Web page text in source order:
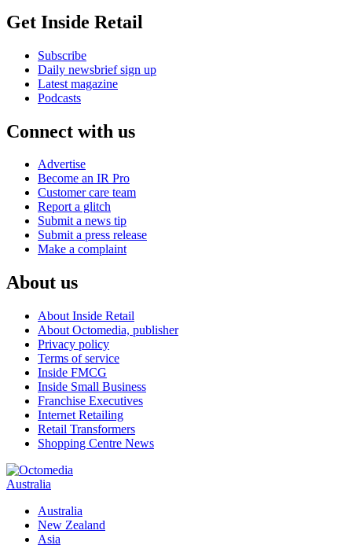
Get Inside Retail
Subscribe
Daily newsbrief sign up
Latest magazine
Podcasts
Connect with us
Advertise
Become an IR Pro
Customer care team
Report a glitch
Submit a news tip
Submit a press release
Make a complaint
About us
About Inside Retail
About Octomedia, publisher
Privacy policy
Terms of service
Inside FMCG
Inside Small Business
Franchise Executives
Internet Retailing
Retail Transformers
Shopping Centre News
Australia
Australia
New Zealand
Asia